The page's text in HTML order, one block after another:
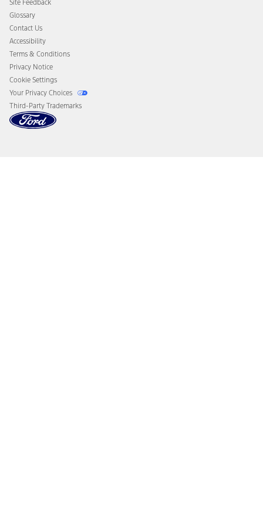
Disconnect Remote Vehicle Access
Site Feedback
Glossary
Contact Us
Accessibility
Terms & Conditions
Privacy Notice
Cookie Settings
Your Privacy Choices
Third-Party Trademarks